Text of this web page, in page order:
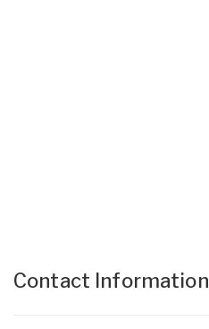
Contact Information